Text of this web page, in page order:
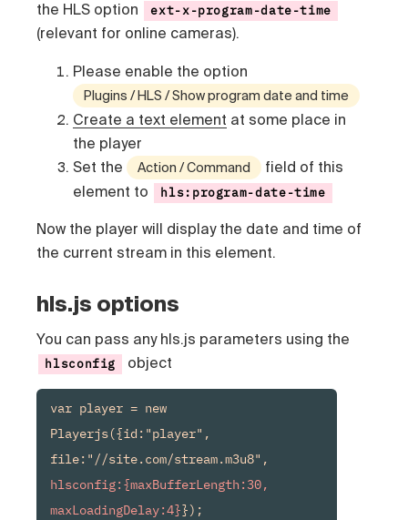
the HLS option ext-x-program-date-time
(relevant for online cameras).
Please enable the option
Plugins / HLS / Show program date and time
Create a text element at some place in
the player
Set the
Action / Command
field of this
element to
hls:program-date-time
Now the player will display the date and time of
the current stream in this element.
hls.js options
You can pass any hls.js parameters using the
hlsconfig object
var player = new
Playerjs({id:"player",
hlsconfig:{maxBufferLength:30,
maxLoadingDelay:4}});